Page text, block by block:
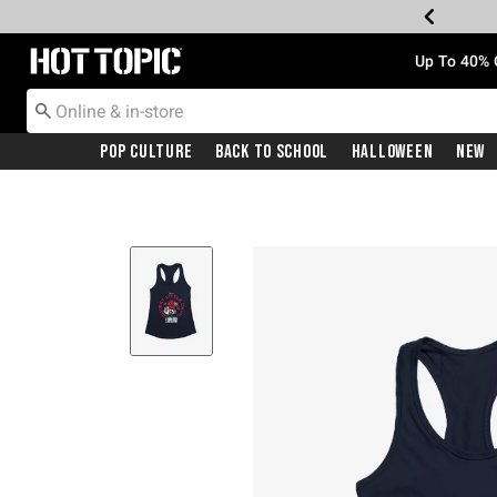
Redirect to Hot Topic Home Page Up To
Pop Culture Back To School Halloween New